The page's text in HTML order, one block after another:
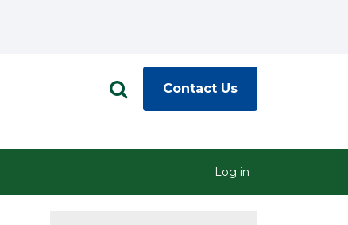
Contact Us
Log in